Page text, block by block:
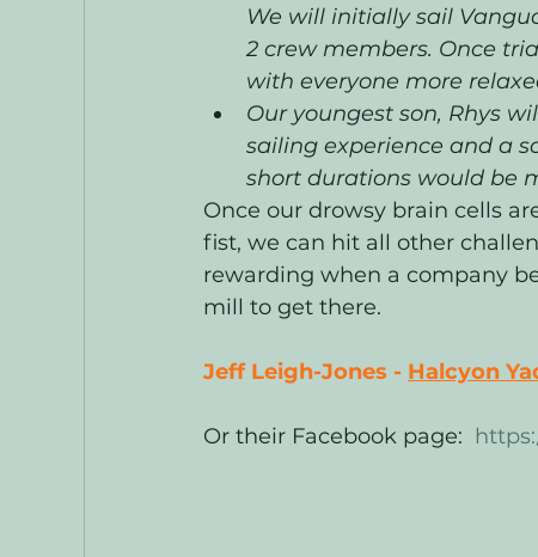
We will initially sail
2 crew members. Once
with everyone more
Our youngest son, Rhys
sailing experience and a
short durations would be
Once our drowsy brain cells
fist, we can hit all other
rewarding when a company
mill to get there.
Jeff Leigh-Jones - Halcyon
Or their Facebook page: